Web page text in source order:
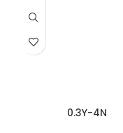
0.3Y-4N